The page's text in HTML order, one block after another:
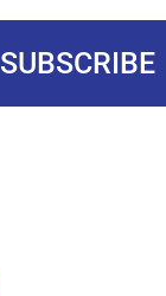
SUBSCRIBE